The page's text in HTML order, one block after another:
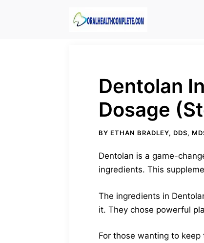
Dentolan
Dosage
BY ETHAN BRADLEY, DDS,
Dentolan is a game-
ingredients. This
The ingredients in
it. They chose powerful
For those wanting to